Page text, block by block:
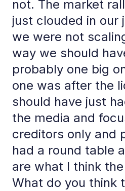
not. The market
just clouded in our
we were not
way we should
probably one big
one was after the
should have just
the media and
creditors only and
had a round table
are what I think
What do you think